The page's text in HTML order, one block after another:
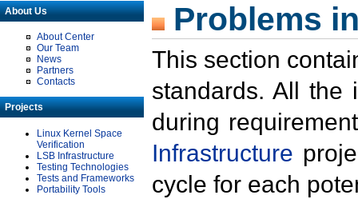
About Us
About Center
Our Team
News
Partners
Contacts
Projects
Linux Kernel Space
Verification
LSB Infrastructure
Testing Technologies
Tests and Frameworks
Portability Tools
Problems
This section
standards. All the
during
Infrastructure
cycle for each